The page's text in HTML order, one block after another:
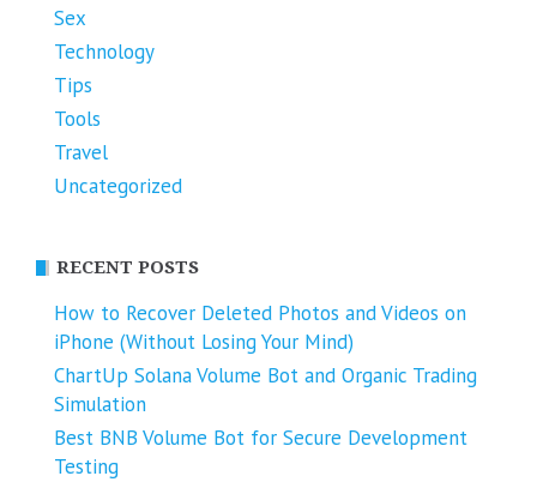
Sex
Technology
Tips
Tools
Travel
Uncategorized
RECENT POSTS
How to Recover Deleted Photos and Videos on
iPhone (Without Losing Your Mind)
ChartUp Solana Volume Bot and Organic Trading
Simulation
Best BNB Volume Bot for Secure Development
Testing